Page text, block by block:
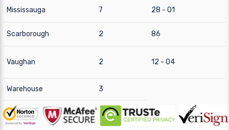
Mississauga 7 28 - 01
Scarborough 2 86
Vaughan 2 12 - 04
Warehouse 3